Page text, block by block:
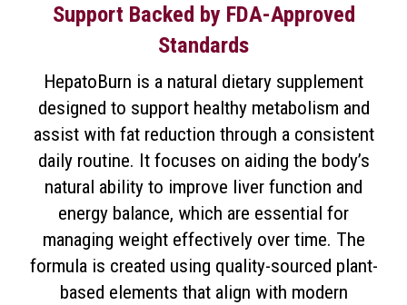
Support Backed by FDA-Approved
Standards
HepatoBurn is a natural dietary supplement
designed to support healthy metabolism and
assist with fat reduction through a consistent
daily routine. It focuses on aiding the body’s
natural ability to improve liver function and
energy balance, which are essential for
managing weight effectively over time. The
formula is created using quality-sourced plant-
based elements that align with modern